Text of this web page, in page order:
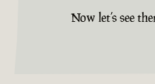
Now let’s see